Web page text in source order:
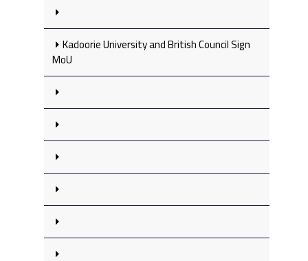
Kadoorie University and British Council Sign
MoU